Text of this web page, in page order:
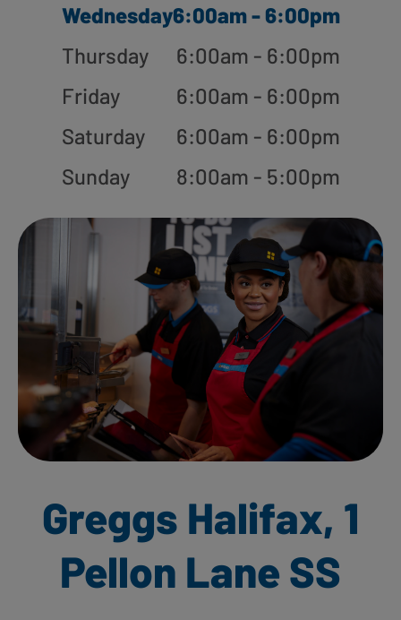
Wednesday6:00am - 6:00pm
Thursday
6:00am - 6:00pm
Friday
6:00am - 6:00pm
Saturday
6:00am - 6:00pm
Sunday
8:00am - 5:00pm
Greggs Halifax, 1
Pellon Lane SS